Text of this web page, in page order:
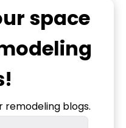
space
remodeling blogs.